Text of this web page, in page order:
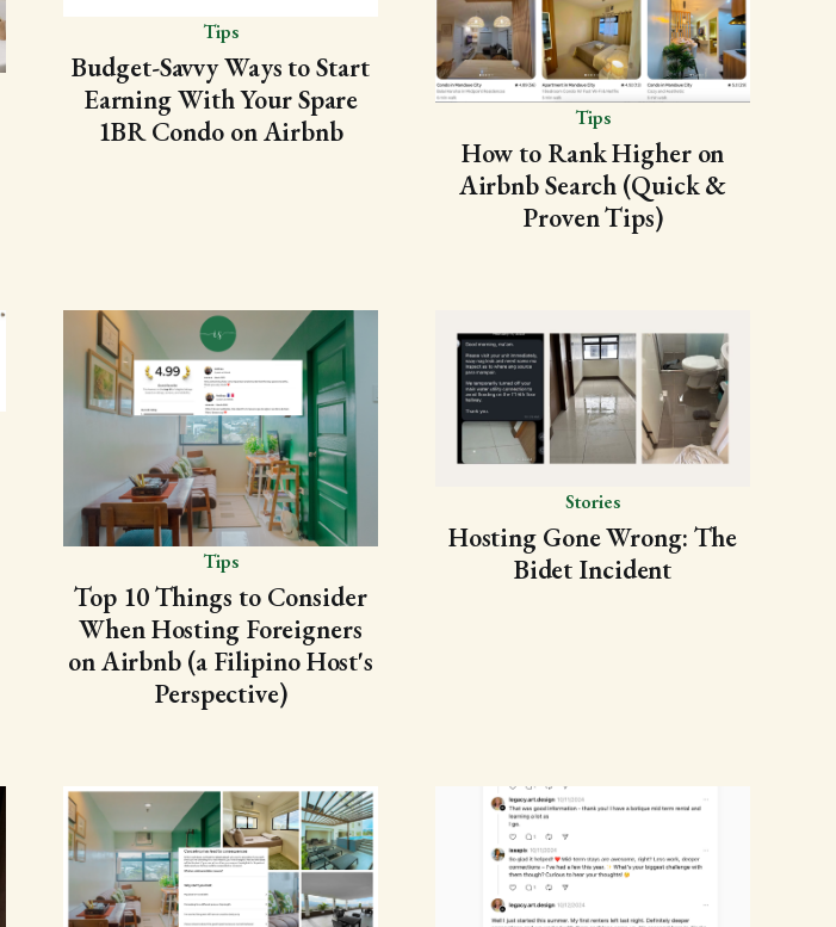
Tips
Budget-Savvy Ways to Start
Earning With Your Spare
1BR Condo on Airbnb
Tips
How to Rank Higher on
Airbnb Search (Quick &
Proven Tips)
Tips
Top 10 Things to Consider
When Hosting Foreigners
on Airbnb (a Filipino Host's
Perspective)
Stories
Hosting Gone Wrong: The
Bidet Incident